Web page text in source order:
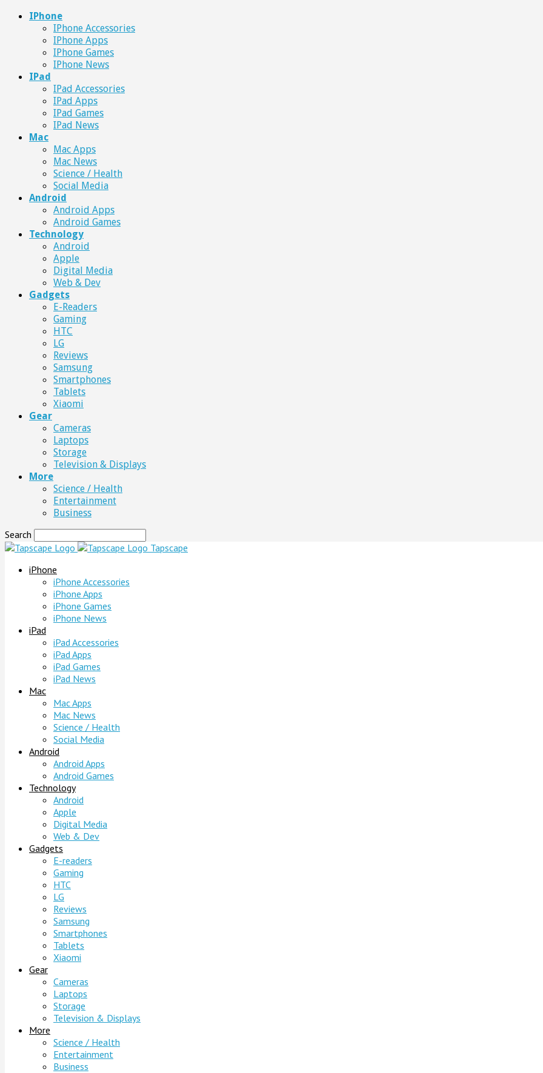
IPhone
IPhone Accessories
IPhone Apps
IPhone Games
IPhone News
IPad
IPad Accessories
IPad Apps
IPad Games
IPad News
Mac
Mac Apps
Mac News
Science / Health
Social Media
Android
Android Apps
Android Games
Technology
Android
Apple
Digital Media
Web & Dev
Gadgets
E-Readers
Gaming
HTC
LG
Reviews
Samsung
Smartphones
Tablets
Xiaomi
Gear
Cameras
Laptops
Storage
Television & Displays
More
Science / Health
Entertainment
Business
Search
Tapscape
iPhone
iPhone Accessories
iPhone Apps
iPhone Games
iPhone News
iPad
iPad Accessories
iPad Apps
iPad Games
iPad News
Mac
Mac Apps
Mac News
Science / Health
Social Media
Android
Android Apps
Android Games
Technology
Android
Apple
Digital Media
Web & Dev
Gadgets
E-readers
Gaming
HTC
LG
Reviews
Samsung
Smartphones
Tablets
Xiaomi
Gear
Cameras
Laptops
Storage
Television & Displays
More
Science / Health
Entertainment
Business